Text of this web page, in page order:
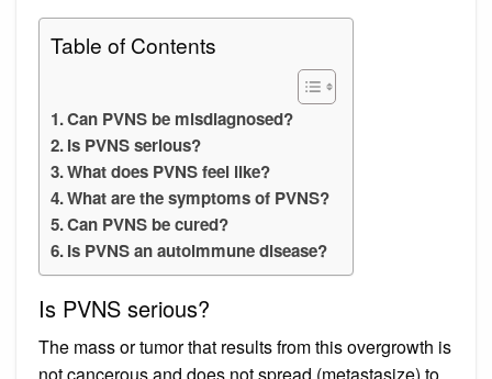
Table of Contents
Can PVNS be misdiagnosed?
Is PVNS serious?
What does PVNS feel like?
What are the symptoms of PVNS?
Can PVNS be cured?
Is PVNS an autoimmune disease?
Is PVNS serious?
The mass or tumor that results from this overgrowth is
not cancerous and does not spread (metastasize) to